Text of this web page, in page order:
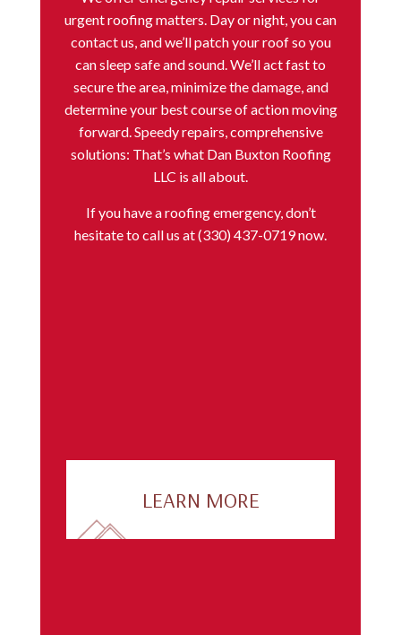
urgent roofing matters. Day or night, you can
contact us, and we’ll patch your roof so you
can sleep safe and sound. We’ll act fast to
secure the area, minimize the damage, and
determine your best course of action moving
forward. Speedy repairs, comprehensive
solutions: That’s what Dan Buxton Roofing
LLC is all about.
If you have aroofing emergency, don’t
hesitate to call us at (330) 437-0719 now.
LEARN MORE